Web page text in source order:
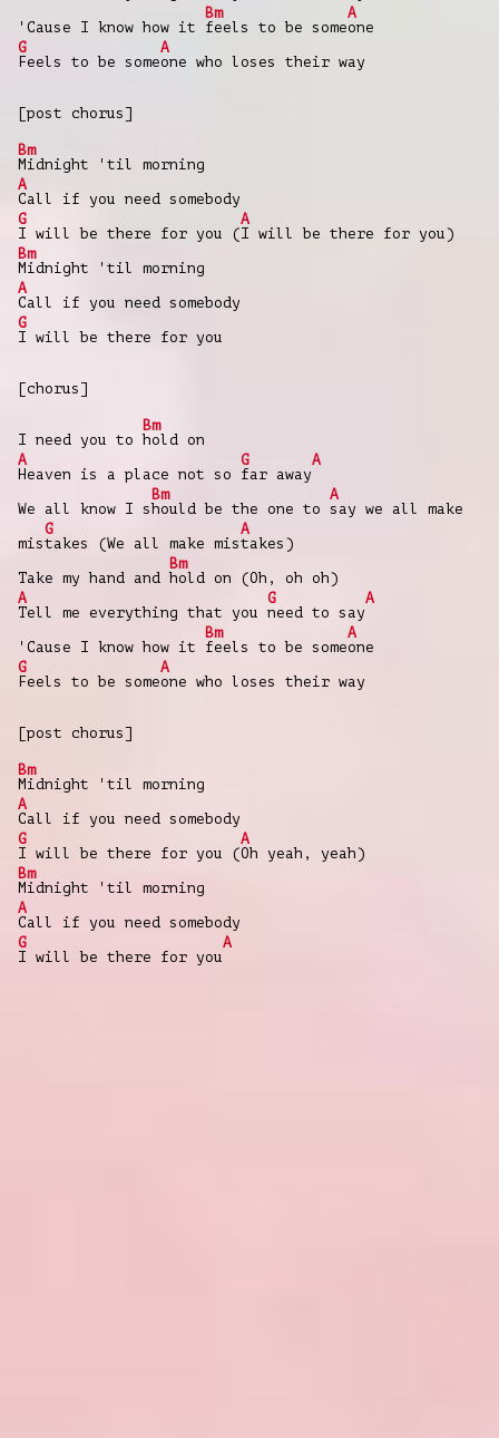
'Cause I know how it
Bm
feels to be some
A
one
G
Feels to be some
A
one who loses their way
[post chorus]
Bm
Midnight 'til morning
A
Call if you need somebody
G
I will be there for you (
A
I will be there for you)
Bm
Midnight 'til morning
A
Call if you need somebody
G
I will be there for you
[chorus]
I need you to
Bm
hold on
A
Heaven is a place not so
G
far away
A
We all know I s
Bm
hould be the one to
A
say we all make
mis
G
takes (We all make mis
A
takes)
Take my hand and
Bm
hold on (Oh, oh oh)
A
Tell me everything that you
G
need to say
A
'Cause I know how it
Bm
feels to be some
A
one
G
Feels to be some
A
one who loses their way
[post chorus]
Bm
Midnight 'til morning
A
Call if you need somebody
G
I will be there for you (
A
Oh yeah, yeah)
Bm
Midnight 'til morning
A
Call if you need somebody
G
I will be there for you
A